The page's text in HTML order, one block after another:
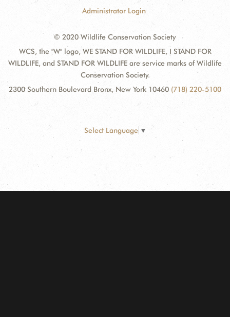
Administrator Login
© 2020 Wildlife Conservation Society
WCS, the "W" logo, WE STAND FOR WILDLIFE, I STAND FOR
WILDLIFE, and STAND FOR WILDLIFE are service marks of Wildlife
Conservation Society.
2300 Southern Boulevard Bronx, New York 10460 (718) 220-5100
Select Language ▼